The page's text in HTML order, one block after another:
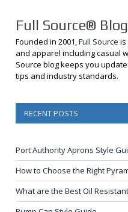
Full Source® Blog
Founded in 2001,Full Source is
and apparel including casual
Source blog keeps you
tips and industry standards.
RECENT POSTS
Port Authority Aprons Style
How to Choose the Right
What are the Best Oil